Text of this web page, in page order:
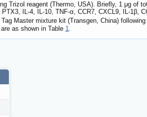
Trizol reagent (Thermo, USA). Briefly, 1 μg of
IL-4, IL-10, TNF-α, CCR7, CXCL9, IL-1β,
Master mixture kit (Transgen, China)
as shown in Table 1